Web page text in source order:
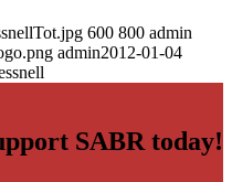
600 800 admin
admin2012-01-04
SABR today!